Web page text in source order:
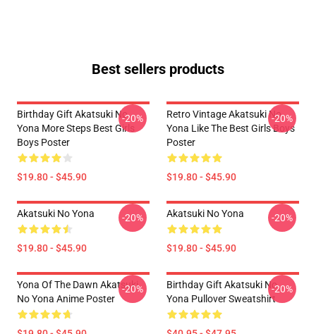
Best sellers products
Birthday Gift Akatsuki No
Yona More Steps Best Girls
Boys Poster
$19.80 - $45.90
-20%
Retro Vintage Akatsuki No
Yona Like The Best Girls Boys
Poster
$19.80 - $45.90
-20%
Akatsuki No Yona
$19.80 - $45.90
-20% Akatsuki No Yona
$19.80 - $45.90
-20%
Yona Of The Dawn Akatsuki
No Yona Anime Poster
-20%
Birthday Gift Akatsuki No
Yona Pullover Sweatshirt
-20%